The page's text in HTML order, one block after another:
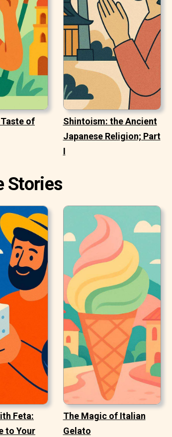
of
Shintoism: the Ancient
Japanese Religion; Part
I
Stories
Feta:
to Your
The Magic of Italian
Gelato